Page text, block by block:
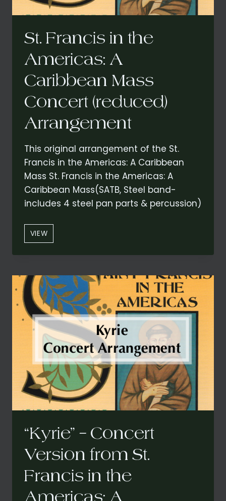
St. Francis in the
Americas: A
Caribbean Mass
Concert (reduced)
Arrangement
This original arrangement of the St.
Francis in the Americas: A Caribbean
Mass St. Francis in the Americas: A
Caribbean Mass(SATB, Steel band-
includes 4 steel pan parts & percussion)
VIEWST.
FRANCIS
IN
AMERICAS:
A
CARIBBEAN
MASS
CONCERT
(REDUCED)
ARRANGEMENT
“Kyrie” – Concert
Version from St.
Francis in the
Americas: A